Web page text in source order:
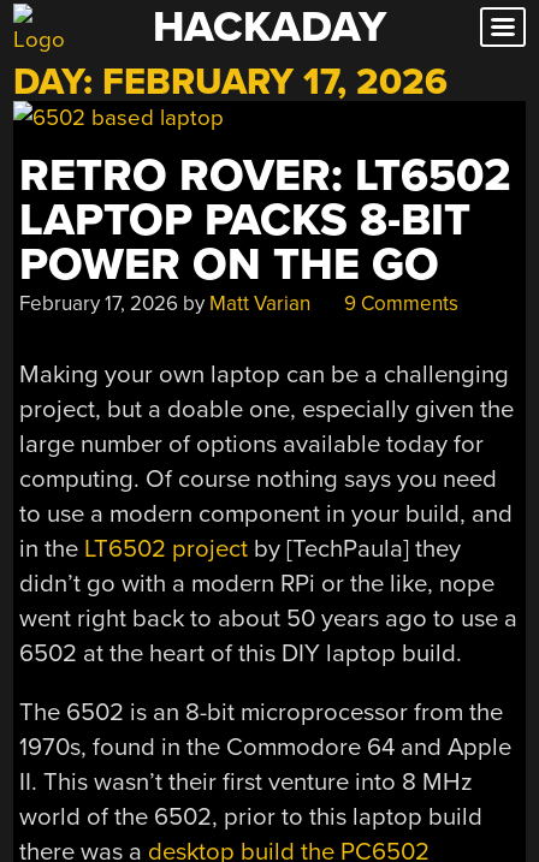
Skip
to
content
HACKADAY
DAY: FEBRUARY 17, 2026
RETRO ROVER: LT6502
LAPTOP PACKS 8-BIT
POWER ON THE GO
February 17, 2026 by Matt Varian 9 Comments
Making your own laptop can be a challenging
project, but a doable one, especially given the
large number of options available today for
computing. Of course nothing says you need
to use a modern component in your build, and
in the LT6502 project by [TechPaula] they
didn’t go with a modern RPi or the like, nope
went right back to about 50 years ago to use a
6502 at the heart of this DIY laptop build.
The 6502 is an 8-bit microprocessor from the
1970s, found in the Commodore 64 and Apple
II. This wasn’t their first venture into 8 MHz
world of the 6502, prior to this laptop build
there was a desktop build the PC6502